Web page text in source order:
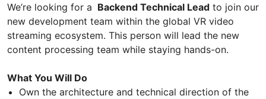
We’re looking for a Backend Technical Lead to join our
new development team within the global VR video
streaming ecosystem. This person will lead the new
content processing team while staying hands-on.
What You Will Do
Own the architecture and technical direction of the